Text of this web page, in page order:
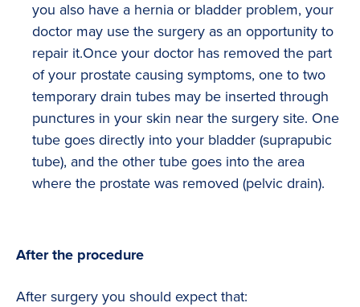
you also have a hernia or bladder problem, your
doctor may use the surgery as an opportunity to
repair it.Once your doctor has removed the part
of your prostate causing symptoms, one to two
temporary drain tubes may be inserted through
punctures in your skin near the surgery site. One
tube goes directly into your bladder (suprapubic
tube), and the other tube goes into the area
where the prostate was removed (pelvic drain).
After the procedure
After surgery you should expect that: